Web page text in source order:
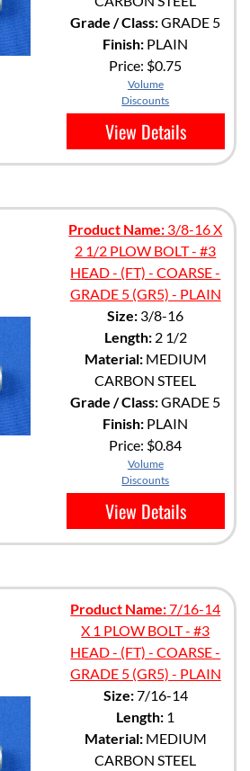
Grade / Class:GRADE 5
Finish: PLAIN
Price: $0.75
Volume
Discounts
View Details
Product Name: 3/8-16 X
2 1/2 PLOW BOLT - #3
HEAD - (FT) - COARSE -
GRADE 5 (GR5) - PLAIN
Size: 3/8-16
Length:2 1/2
Material:MEDIUM
CARBON STEEL
Grade / Class:GRADE 5
Finish: PLAIN
Price: $0.84
Volume
Discounts
View Details
Product Name:7/16-14
X 1 PLOW BOLT - #3
HEAD - (FT) - COARSE -
GRADE 5 (GR5) - PLAIN
Size:7/16-14
Length: 1
Material:MEDIUM
CARBON STEEL